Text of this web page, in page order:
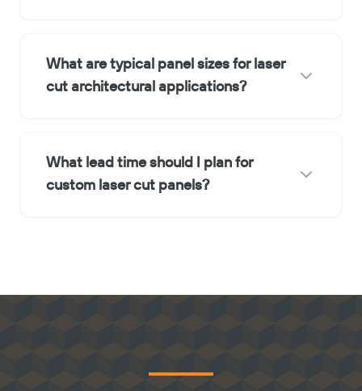
What are typical panel sizes for laser
cut architectural applications?
What lead time should I plan for
custom laser cut panels?